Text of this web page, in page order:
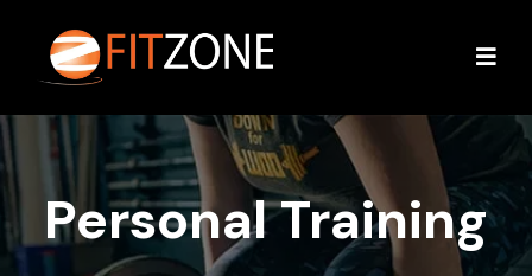
Personal Training